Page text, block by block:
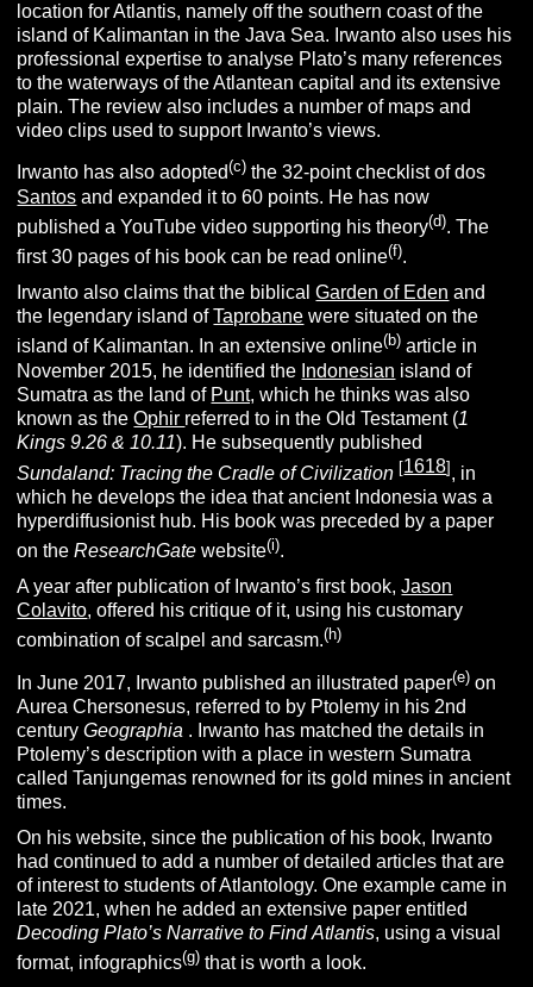
location for Atlantis, namely off the southern coast of the
island of Kalimantan in the Java Sea. Irwanto also uses his
professional expertise to analyse Plato’s many references
to the waterways of the Atlantean capital and its extensive
plain. The review also includes a number of maps and
video clips used to support Irwanto’s views.
Irwanto has also adopted(c) the 32-point checklist of dos
Santos and expanded it to 60 points. He has now
published a YouTube video supporting his theory(d). The
first 30 pages of his book can be read online(f).
Irwanto also claims that the biblicalGarden of Eden and
the legendary island ofTaprobane were situated on the
island of Kalimantan. In an extensive online(b) article in
November 2015, he identified the Indonesian island of
Sumatra as the land of Punt, which he thinks was also
known as theOphir referred to in the Old Testament (1
Kings 9.26 & 10.11). He subsequently published
Sundaland: Tracing the Cradle of Civilization [1618], in
which he develops the idea that ancient Indonesia was a
hyperdiffusionist hub. His book was preceded by a paper
on theResearchGate website(i).
A year after publication of Irwanto’s first book,Jason
Colavito, offered his critique of it, using his customary
combination of scalpel and sarcasm.(h)
In June 2017, Irwanto published an illustrated paper(e) on
Aurea Chersonesus, referred to by Ptolemy in his 2nd
centuryGeographia . Irwanto has matched the details in
Ptolemy’s description with a place in western Sumatra
called Tanjungemas renowned for its gold mines in ancient
times.
On his website, since the publication of his book, Irwanto
had continued to add a number of detailed articles that are
of interest to students of Atlantology. One example came in
late 2021, when he added an extensive paper entitled
Decoding Plato’s Narrative to Find Atlantis, using a visual
format, infographics(g) that is worth a look.